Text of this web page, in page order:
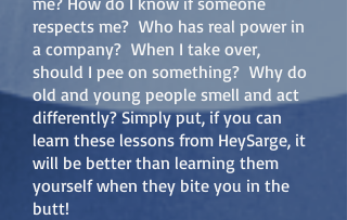
respects me? Who has real power in
a company? When I take over,
should I pee on something? Why do
old and young people smell and act
differently? Simply put, if you can
learn these lessons from HeySarge, it
will be better than learning them
yourself when they bite you in the
butt!